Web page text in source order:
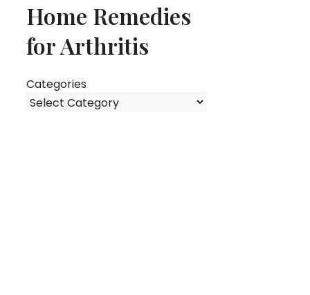
Home Remedies
for Arthritis
Categories